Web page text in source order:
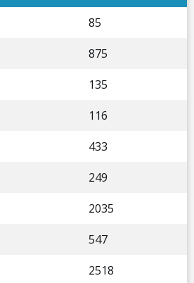
85
875
135
116
433
249
2035
547
2518